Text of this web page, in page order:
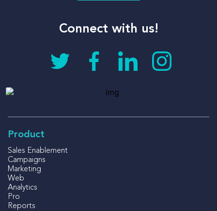
Connect with us!
Product
Sales Enablement
Campaigns
Marketing
Web
Analytics
Pro
Reports